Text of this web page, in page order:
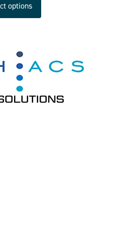
options